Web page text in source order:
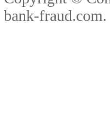
bank-fraud.com.